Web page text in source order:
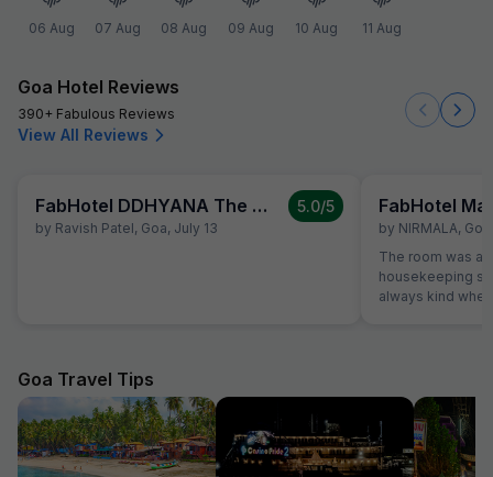
06 Aug 07 Aug 08 Aug 09 Aug 10 Aug 11 Aug
Goa Hotel Reviews
390+ Fabulous Reviews
View All Reviews
FabHotel DDHYANA The Wellness Centre and Resort
by Ravish Patel, Goa, July 13
5.0/5 FabHotel
by NIRMALA, Goa
The room was
housekeeping
always kind
desk.
Goa Travel Tips